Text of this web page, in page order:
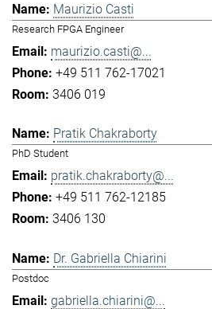
Maurizio Casti
Research FPGA Engineer
maurizio.casti@...
+49 511 762-17021
3406 019
Pratik Chakraborty
PhD Student
pratik.chakraborty@...
+49 511 762-12185
3406 130
Dr. Gabriella Chiarini
Postdoc
gabriella.chiarini@...